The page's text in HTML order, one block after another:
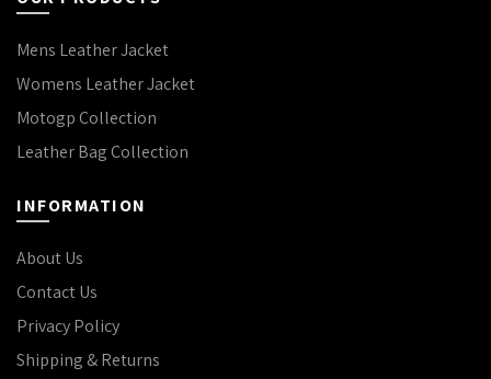
Mens Leather Jacket
Womens Leather Jacket
Motogp Collection
Leather Bag Collection
INFORMATION
About Us
Contact Us
Privacy Policy
Shipping & Returns